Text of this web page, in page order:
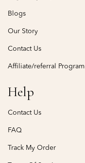
Blogs
Our Story
Contact Us
Affiliate/referral Program
Help
Contact Us
FAQ
Track My Order